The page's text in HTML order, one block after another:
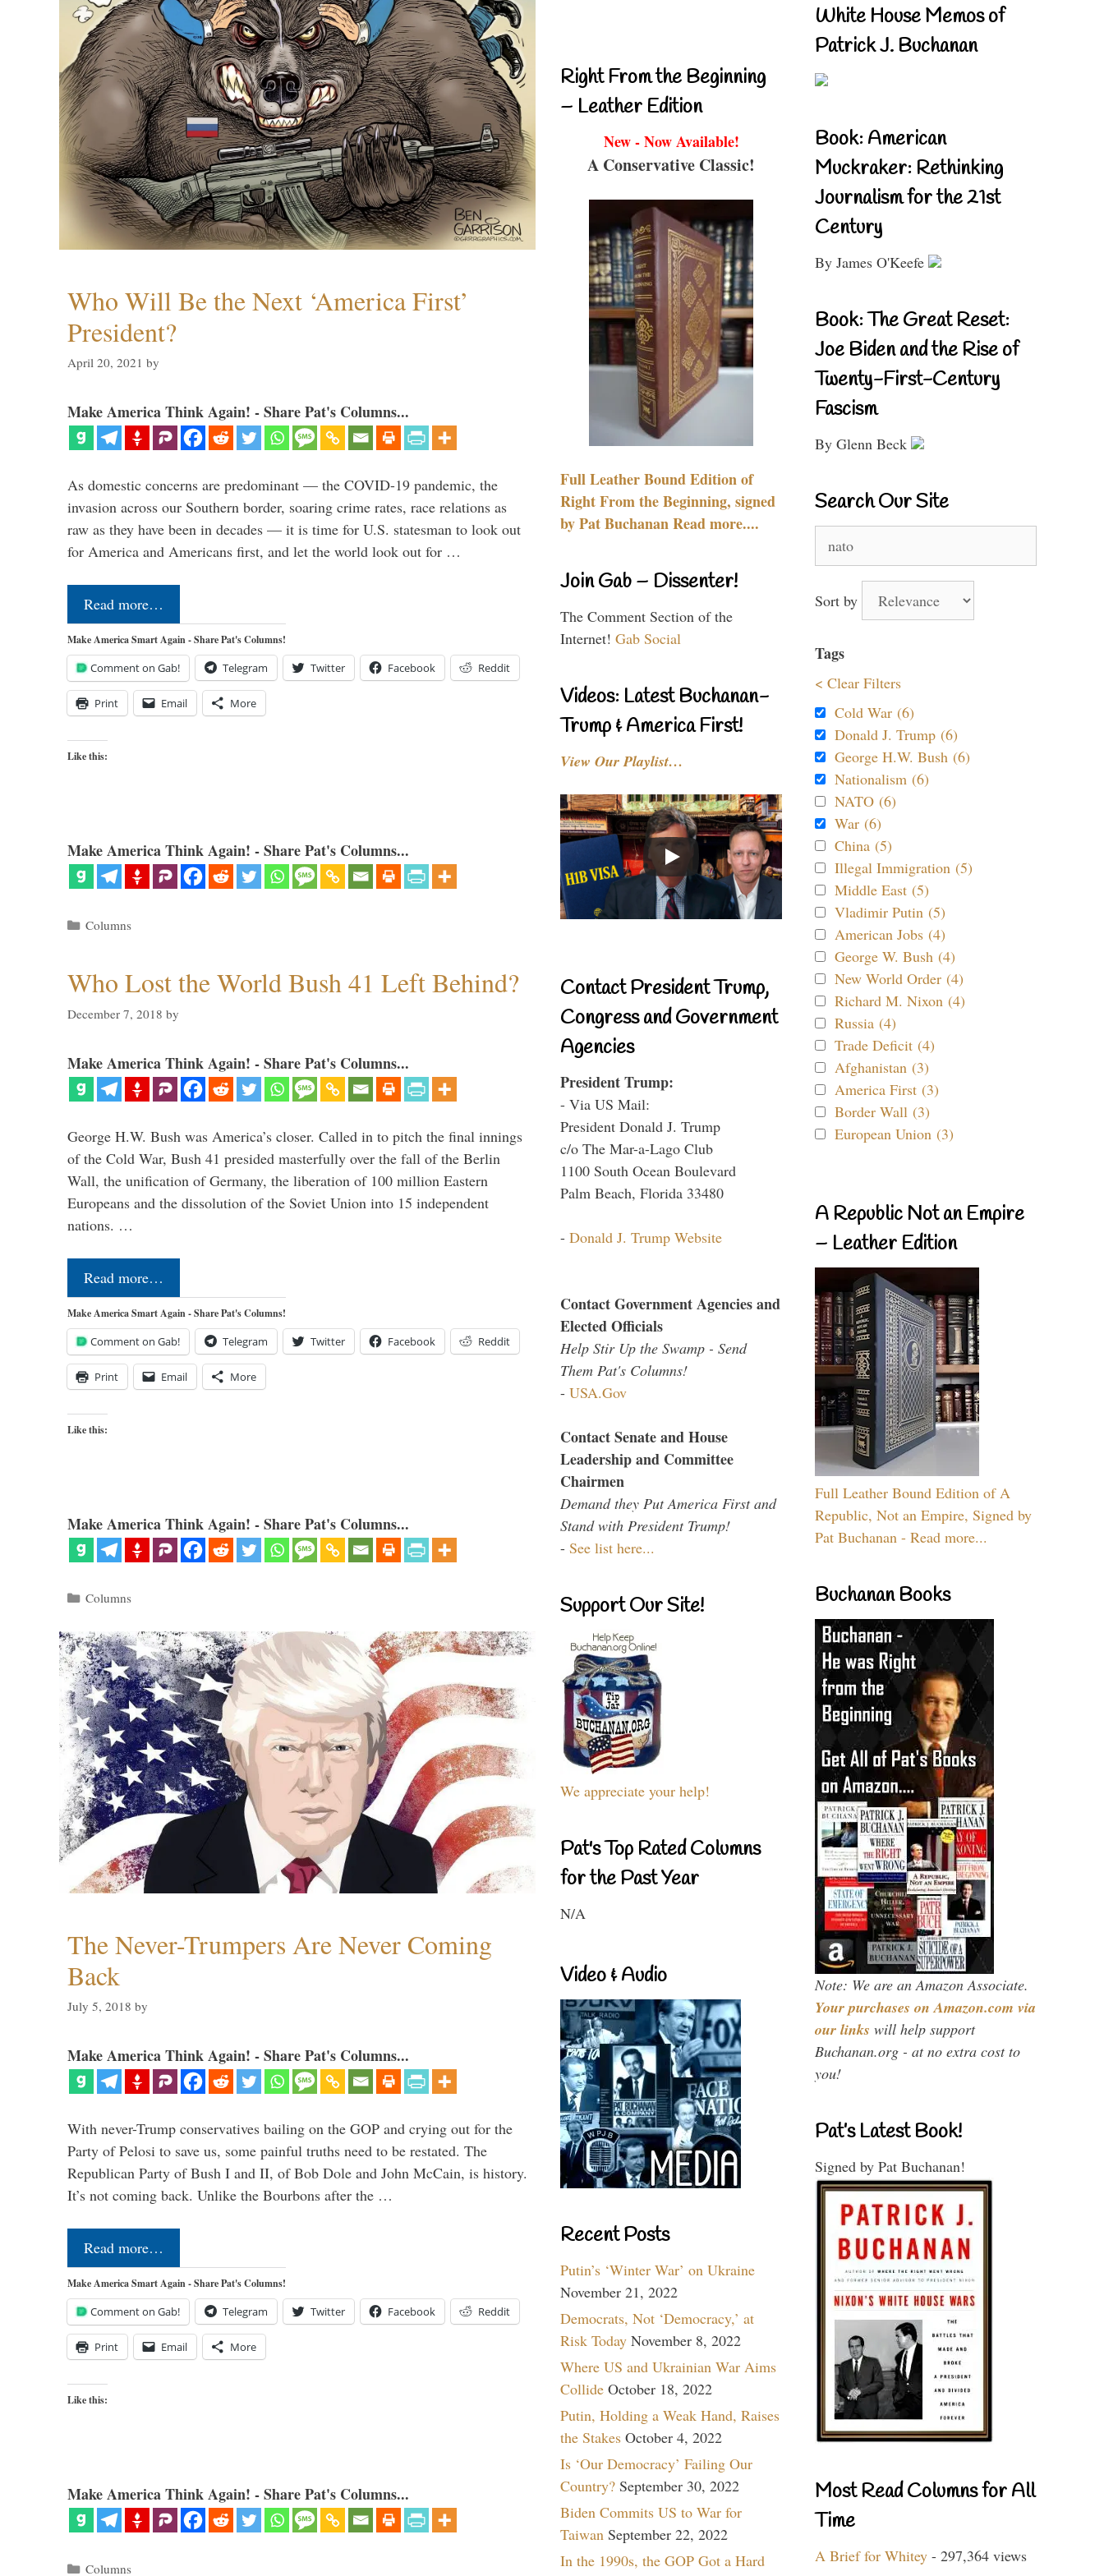
Who Will Be the Next ‘America First’
President?
April 20, 2021 by
Make America Think Again! - Share Pat's Columns...
As domestic concerns are predominant — the COVID-19 pandemic, the
invasion across our Southern border, soaring crime rates, race relations as
raw as they have been in decades — it is time for U.S. statesman to look out
for America and Americans first, and let the world look out for …
Read more…
Make America Smart Again - Share Pat's Columns!
Comment on Gab! Telegram Twitter Facebook Reddit
Print Email More
Like this:
Make America Think Again! - Share Pat's Columns...
Categories
Columns
Who Lost the World Bush 41 Left Behind?
December 7, 2018 by
Make America Think Again! - Share Pat's Columns...
George H.W. Bush was America’s closer. Called in to pitch the final innings
of the Cold War, Bush 41 presided masterfully over the fall of the Berlin
Wall, the unification of Germany, the liberation of 100 million Eastern
Europeans and the dissolution of the Soviet Union into 15 independent
nations. …
Read more…
Make America Smart Again - Share Pat's Columns!
Comment on Gab! Telegram Twitter Facebook Reddit
Print Email More
Like this:
Make America Think Again! - Share Pat's Columns...
Categories
Columns
The Never-Trumpers Are Never Coming
Back
July 5, 2018 by
Make America Think Again! - Share Pat's Columns...
With never-Trump conservatives bailing on the GOP and crying out for the
Party of Pelosi to save us, some painful truths need to be restated. The
Republican Party of Bush I and II, of Bob Dole and John McCain, is history.
It’s not coming back. Unlike the Bourbons after the …
Read more…
Make America Smart Again - Share Pat's Columns!
Comment on Gab! Telegram Twitter Facebook Reddit
Print Email More
Like this:
Make America Think Again! - Share Pat's Columns...
Categories
Columns
Right From the Beginning
– Leather Edition
New - Now Available!
A Conservative Classic!
Full Leather Bound Edition of
Right From the Beginning, signed
by Pat Buchanan Read more....
Join Gab – Dissenter!
The Comment Section of the
Internet! Gab Social
Videos: Latest Buchanan-
Trump & America First!
View Our Playlist…
Contact President Trump,
Congress and Government
Agencies
President Trump:
- Via US Mail:
President Donald J. Trump
c/o The Mar-a-Lago Club
1100 South Ocean Boulevard
Palm Beach, Florida 33480
- Donald J. Trump Website
Contact Government Agencies and
Elected Officials
Help Stir Up the Swamp - Send
Them Pat's Columns!
- USA.Gov
Contact Senate and House
Leadership and Committee
Chairmen
Demand they Put America First and
Stand with President Trump!
- See list here...
Support Our Site!
We appreciate your help!
Pat's Top Rated Columns
for the Past Year
N/A
Video & Audio
Recent Posts
Putin’s ‘Winter War’ on Ukraine
November 21, 2022
Democrats, Not ‘Democracy,’ at
Risk Today November 8, 2022
Where US and Ukrainian War Aims
Collide October 18, 2022
Putin, Holding a Weak Hand, Raises
the Stakes October 4, 2022
Is ‘Our Democracy’ Failing Our
Country? September 30, 2022
Biden Commits US to War for
Taiwan September 22, 2022
In the 1990s, the GOP Got a Hard
White House Memos of
Patrick J. Buchanan
Book: American
Muckraker: Rethinking
Journalism for the 21st
Century
By James O'Keefe
Book: The Great Reset:
Joe Biden and the Rise of
Twenty-First-Century
Fascism
By Glenn Beck
Search Our Site
for:
Sort by
Tags
< Clear Filters
Cold War (6)
Donald J. Trump (6)
George H.W. Bush (6)
Nationalism (6)
NATO (6)
War (6)
China (5)
Illegal Immigration (5)
Middle East (5)
Vladimir Putin (5)
American Jobs (4)
George W. Bush (4)
New World Order (4)
Richard M. Nixon (4)
Russia (4)
Trade Deficit (4)
Afghanistan (3)
America First (3)
Border Wall (3)
European Union (3)
A Republic Not an Empire
– Leather Edition
Full Leather Bound Edition of A
Republic, Not an Empire, Signed by
Pat Buchanan - Read more...
Buchanan Books
Note: We are an Amazon Associate.
Your purchases on Amazon.com via
our links will help support
Buchanan.org - at no extra cost to
you!
Pat’s Latest Book!
Signed by Pat Buchanan!
Most Read Columns for All
Time
A Brief for Whitey - 297,364 views